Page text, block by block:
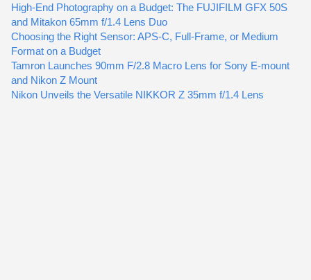
High-End Photography on a Budget: The FUJIFILM GFX 50S
and Mitakon 65mm f/1.4 Lens Duo
Choosing the Right Sensor: APS-C, Full-Frame, or Medium
Format on a Budget
Tamron Launches 90mm F/2.8 Macro Lens for Sony E-mount
and Nikon Z Mount
Nikon Unveils the Versatile NIKKOR Z 35mm f/1.4 Lens